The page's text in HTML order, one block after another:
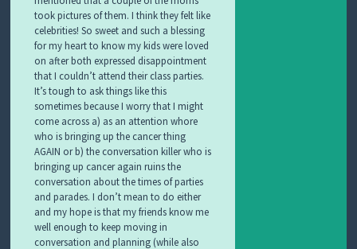
took pictures of them. I think they felt like
celebrities! So sweet and such a blessing
for my heart to know my kids were loved
on after both expressed disappointment
that I couldn’t attend their class parties.
It’s tough to ask things like this
sometimes because I worry that I might
come across a) as an attention whore
who is bringing up the cancer thing
AGAIN or b) the conversation killer who is
bringing up cancer again ruins the
conversation about the times of parties
and parades. I don’t mean to do either
and my hope is that my friends know me
well enough to keep moving in
conversation and planning (while also